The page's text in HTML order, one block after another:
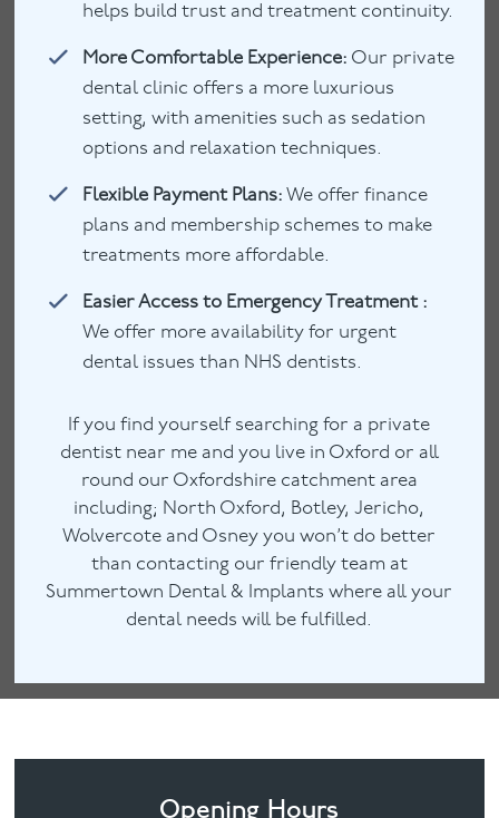
helps build trust and treatment continuity.
More Comfortable Experience: Our private
dental clinic offers a more luxurious
setting, with amenities such as sedation
options and relaxation techniques.
Flexible Payment Plans: We offer finance
plans and membership schemes to make
treatments more affordable.
Easier Access to Emergency Treatment :
We offer more availability for urgent
dental issues than NHS dentists.
If you find yourself searching for a private
dentist near me and you live in Oxford or all
round our Oxfordshire catchment area
including; North Oxford, Botley, Jericho,
Wolvercote and Osney you won’t do better
than contacting our friendly team at
Summertown Dental & Implants where all your
dental needs will be fulfilled.
Opening Hours